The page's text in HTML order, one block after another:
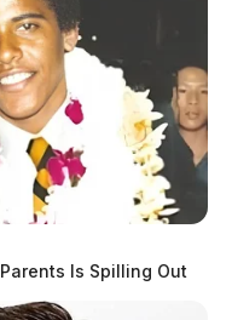
Is Spilling Out